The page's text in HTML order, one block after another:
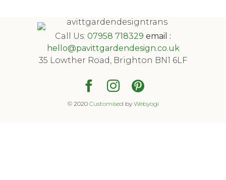
Call Us: 07958 718329 email :
hello@pavittgardendesign.co.uk
35 Lowther Road, Brighton BN1 6LF
© 2020 Customised by Webyogi